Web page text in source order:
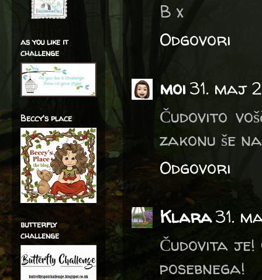
B x
Odgovori
moi 31. maj
Čudovito
zakonu še
Odgovori
Klara31.
Čudovita
posebnega!
as you like it
challenge
Beccy's place
butterfly
challenge